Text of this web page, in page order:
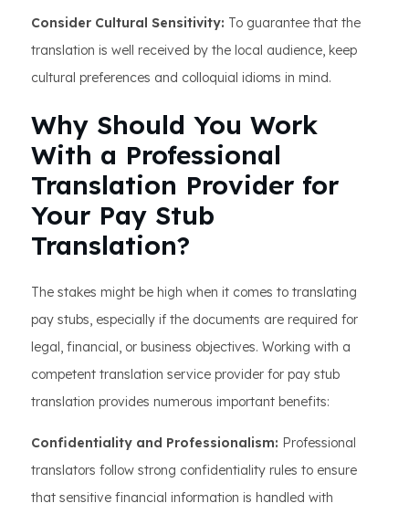
Consider Cultural Sensitivity: To guarantee that the
translation is well received by the local audience, keep
cultural preferences and colloquial idioms in mind.
Why Should You Work
With a Professional
Translation Provider for
Your Pay Stub
Translation?
The stakes might be high when it comes to translating
pay stubs, especially if the documents are required for
legal, financial, or business objectives. Working with a
competent translation service provider for pay stub
translation provides numerous important benefits:
Confidentiality and Professionalism: Professional
translators follow strong confidentiality rules to ensure
that sensitive financial information is handled with